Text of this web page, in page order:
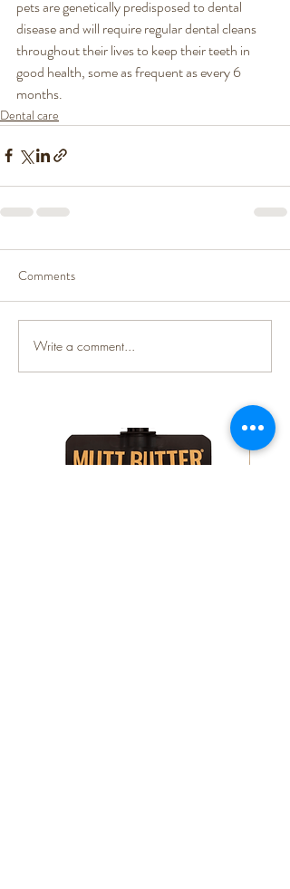
pets are genetically predisposed to dental
disease and will require regular dental cleans
throughout their lives to keep their teeth in
good health, some as frequent as every 6
months.
Dental care
Comments
Write a comment...